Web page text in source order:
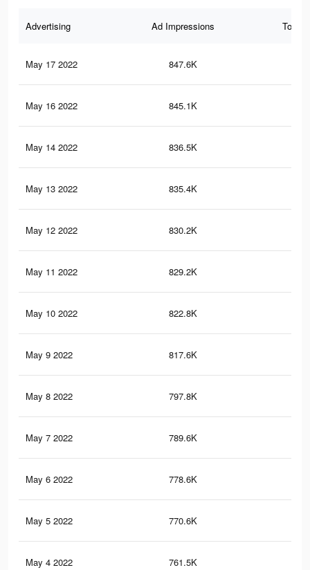
Advertising Ad Impressions Total
May 17 2022 847.6K
May 16 2022 845.1K
May 14 2022 836.5K
May 13 2022 835.4K
May 12 2022 830.2K
May 11 2022 829.2K
May 10 2022 822.8K
May 9 2022 817.6K
May 8 2022 797.8K
May 7 2022 789.6K
May 6 2022 778.6K
May 5 2022 770.6K
May 4 2022 761.5K